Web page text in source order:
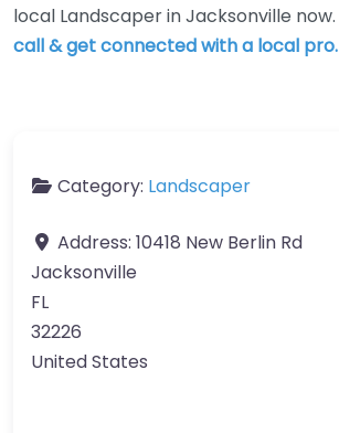
local Landscaper in Jacksonville now.
call & get connected with a local pro.
Category: Landscaper
Address: 10418 New Berlin Rd
Jacksonville
FL
32226
United States